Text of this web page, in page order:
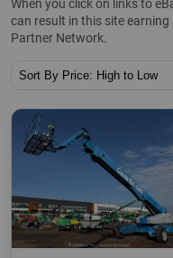
When you click on links to
can result in this site
Partner Network.